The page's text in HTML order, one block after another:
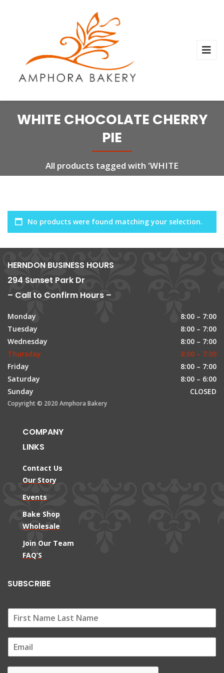
WHITE CHOCOLATE CHERRY
PIE
All products tagged with 'WHITE
CHOCOLATE CHERRY PIE'
No products were found matching your selection.
HERNDON BUSINESS HOURS
294 Sunset Park Dr
– Call to Confirm Hours –
Monday
8:00 – 7:00
Tuesday
8:00 – 7:00
Wednesday
8:00 – 7:00
Thursday
8:00 – 7:00
Friday
8:00 – 7:00
Saturday
8:00 – 6:00
Sunday
CLOSED
Copyright © 2020 Amphora Bakery
COMPANY
LINKS
Contact Us
Our Story
Events
Bake Shop
Wholesale
Join Our Team
FAQ’S
SUBSCRIBE
m